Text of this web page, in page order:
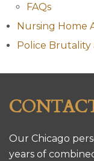
FAQs
Nursing Home
Police Brutality
Our Chicago
years of